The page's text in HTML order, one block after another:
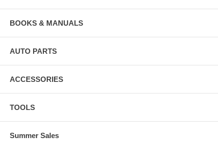
BOOKS & MANUALS
AUTO PARTS
ACCESSORIES
TOOLS
Summer Sales